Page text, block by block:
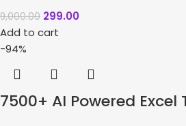
9,000.00 299.00
Add to cart
-94%
7500+ AI Powered